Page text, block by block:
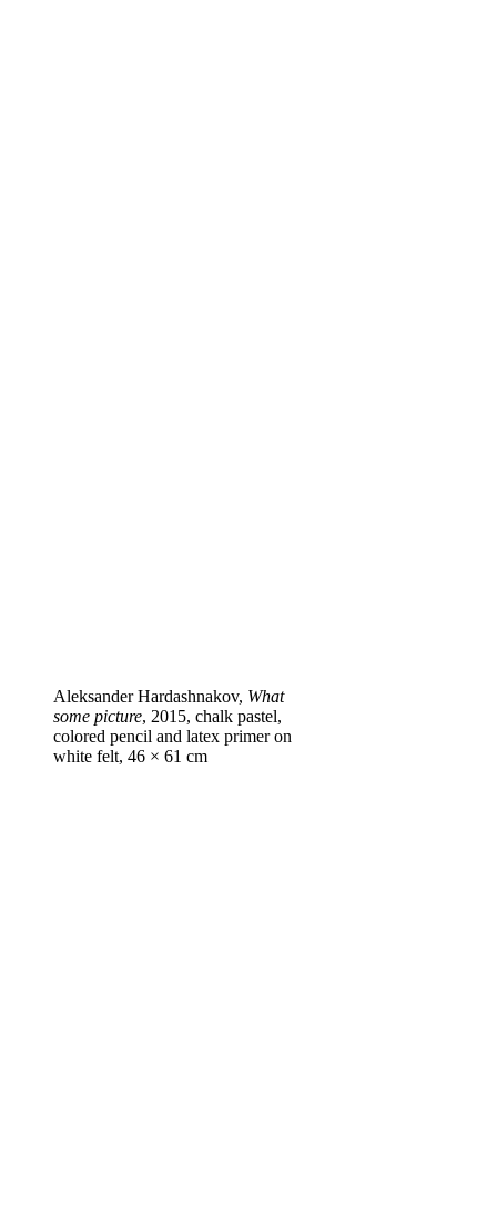
Aleksander Hardashnakov, What
some picture, 2015, chalk pastel,
colored pencil and latex primer on
white felt, 46 × 61 cm